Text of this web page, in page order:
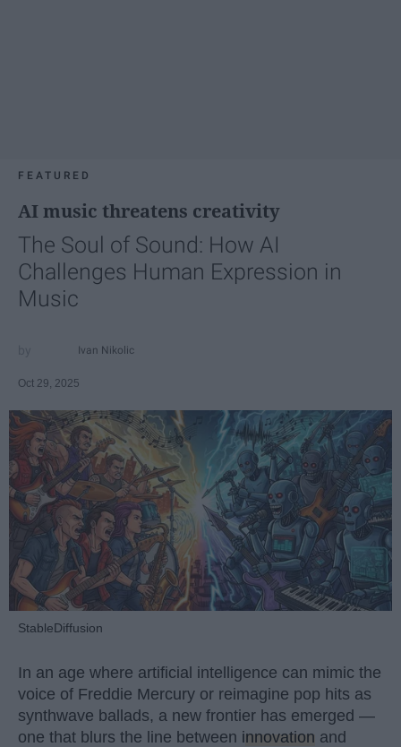
FEATURED
AI music threatens creativity
The Soul of Sound: How AI
Challenges Human Expression in
Music
Ivan Nikolic
Oct 29, 2025
StableDiffusion
In an age where artificial intelligence can mimic the
voice of Freddie Mercury or reimagine pop hits as
synthwave ballads, a new frontier has emerged —
one that blurs the line between innovation and